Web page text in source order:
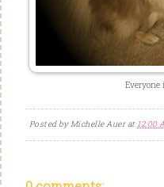
Everyone
Posted byMichelle Auerat12:00